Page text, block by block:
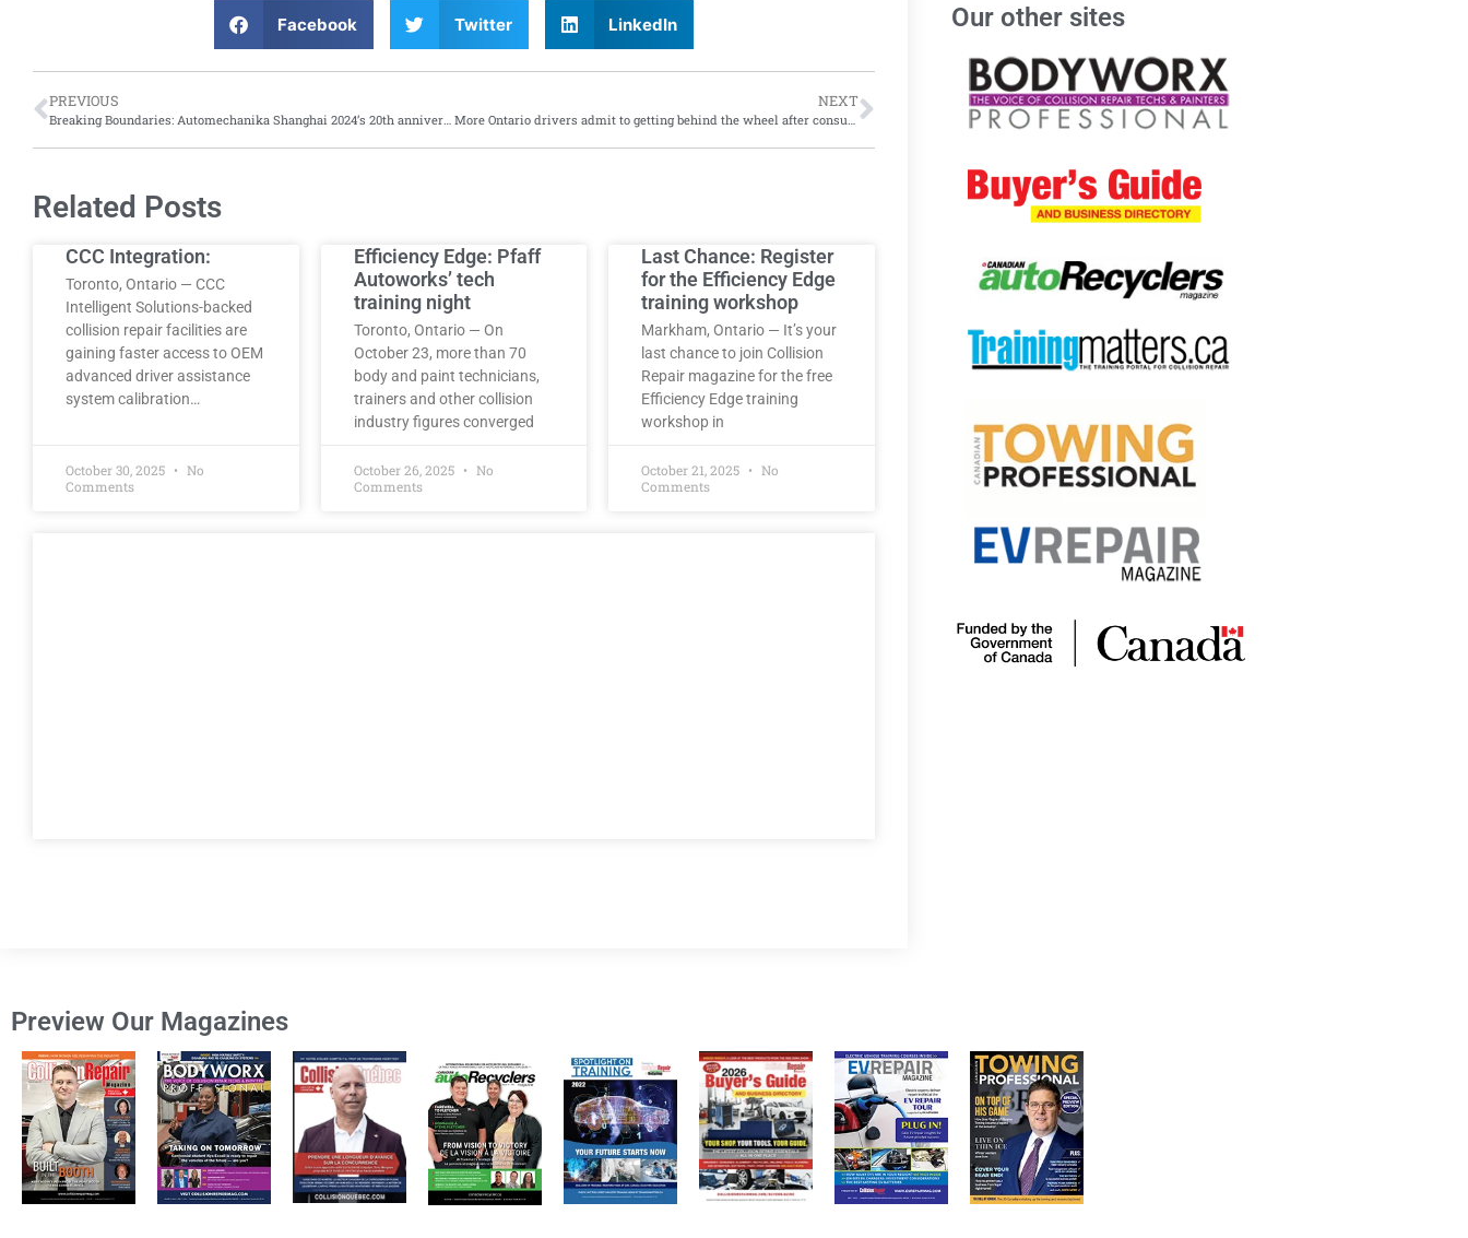
Facebook Twitter LinkedIn
PREVIOUS
Breaking Boundaries: Automechanika Shanghai 2024’s 20th anniversary edition sets new record
NEXT
More Ontario drivers admit to getting behind the wheel after consuming cannabis
Related Posts
CCC Integration:
Toronto, Ontario — CCC
Intelligent Solutions-backed
collision repair facilities are
gaining faster access to OEM
advanced driver assistance
system calibration…
October 30, 2025
No
Comments
Efficiency Edge: Pfaff
Autoworks’ tech
training night
Toronto, Ontario — On
October 23, more than 70
body and paint technicians,
trainers and other collision
industry figures converged
October 26, 2025
No
Comments
Last Chance: Register
for the Efficiency Edge
training workshop
Markham, Ontario — It’s your
last chance to join Collision
Repair magazine for the free
Efficiency Edge training
workshop in
October 21, 2025
No
Comments
Our other sites
Preview Our Magazines